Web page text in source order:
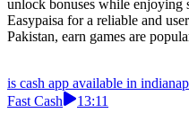
unlock bonuses while enjoying
Easypaisa for a reliable and
Pakistan, earn games are
is cash app available in
Fast Cash
13:11